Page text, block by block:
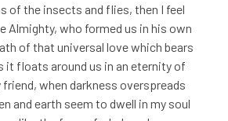
of the insects and flies, then I feel
Almighty, who formed us in his own
of that universal love which bears
it floats around us in an eternity of
when darkness overspreads
and earth seem to dwell in my soul